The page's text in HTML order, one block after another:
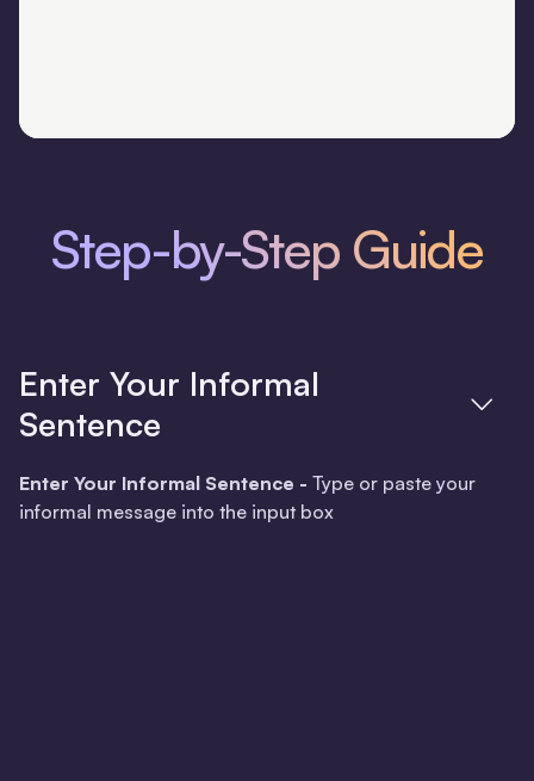
Step-by-Step Guide
Enter Your Informal
Sentence
Enter Your Informal Sentence - Type or paste your
informal message into the input box